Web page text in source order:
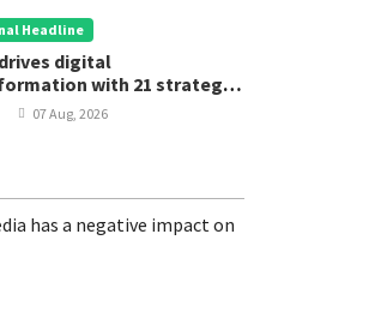
Headline
digital
with 21 strategic
07 Aug, 2026
has a negative impact on